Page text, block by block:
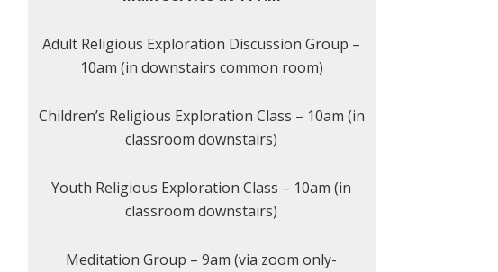
Adult Religious Exploration Discussion Group –
10am (in downstairs common room)
Children’s Religious Exploration Class – 10am (in
classroom downstairs)
Youth Religious Exploration Class – 10am (in
classroom downstairs)
Meditation Group – 9am (via zoom only-